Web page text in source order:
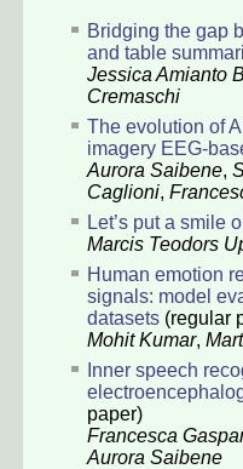
Bridging the gap
and table
Jessica Amianto
Cremaschi
The evolution of
imagery EEG-
Aurora Saibene,
Caglioni,
Let’s put a smile
Marcis Teodors
Human emotion
signals: model
datasets (regular
Mohit Kumar,
Inner speech
paper)
Francesca
Aurora Saibene